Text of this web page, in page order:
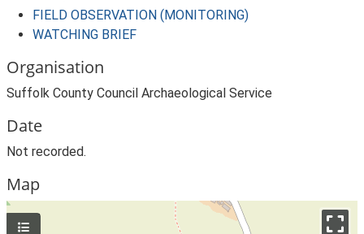
FIELD OBSERVATION (MONITORING)
WATCHING BRIEF
Organisation
Suffolk County Council Archaeological Service
Date
Not recorded.
Map